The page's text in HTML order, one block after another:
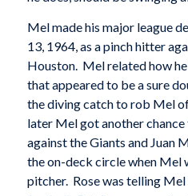
Mel made his major league
13, 1964, as a pinch hitter
Houston. Mel related how
that appeared to be a sure
the diving catch to rob Mel
later Mel got another
against the Giants and Juan
the on-deck circle when Mel
pitcher. Rose was telling